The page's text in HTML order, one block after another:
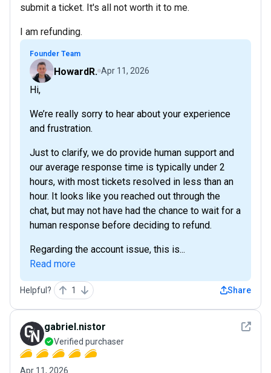
submit a ticket. It's all not worth it to me.
I am refunding.
Founder Team
HowardR. Apr 11, 2026
Hi,
We’re really sorry to hear about your experience
and frustration.
Just to clarify, we do provide human support and
our average response time is typically under 2
hours, with most tickets resolved in less than an
hour. It looks like you reached out through the
chat, but may not have had the chance to wait for a
human response before deciding to refund.
Regarding the account issue, this is...
Read more
Helpful? 1 Share
See
gabriel.nistor
Verified purchaser
Apr 11, 2026